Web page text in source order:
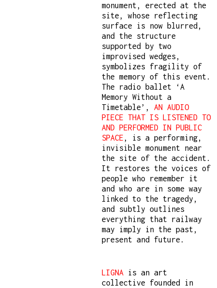
monument, erected at the
site, whose reflecting
surface is now blurred,
and the structure
supported by two
improvised wedges,
symbolizes fragility of
the memory of this event.
The radio ballet ‘A
Memory Without a
Timetable’, AN AUDIO
PIECE THAT IS LISTENED TO
AND PERFORMED IN PUBLIC
SPACE , is a performing,
invisible monument near
the site of the accident.
It restores the voices of
people who remember it
and who are in some way
linked to the tragedy,
and subtly outlines
everything that railway
may imply in the past,
present and future.
LIGNA is an art
collective founded in